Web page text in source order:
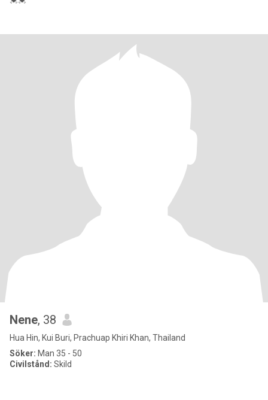
Nene, 38
Hua Hin, Kui Buri, Prachuap Khiri Khan, Thailand
Söker: Man 35 - 50
Civilstånd: Skild